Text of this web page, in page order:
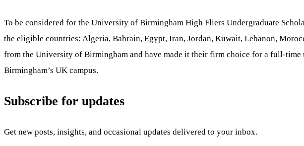
To be considered for the University of Birmingham High Fliers Undergraduate
the eligible countries: Algeria, Bahrain, Egypt, Iran, Jordan, Kuwait, Lebanon,
from the University of Birmingham and have made it their firm choice for a full-time
Birmingham’s UK campus.
Subscribe for updates
Get new posts, insights, and occasional updates delivered to your inbox.